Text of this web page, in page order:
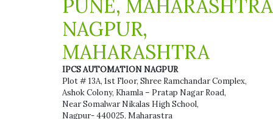
PUNE, MAHARASHTRA
NAGPUR,
MAHARASHTRA
IPCS AUTOMATION NAGPUR
Plot # 13A, 1st Floor, Shree Ramchandar Complex,
Ashok Colony, Khamla – Pratap Nagar Road,
Near Somalwar Nikalas High School,
Nagpur- 440025, Maharastra